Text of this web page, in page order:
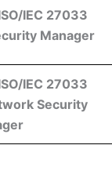
IEC 27033
Manager
IEC 27033
Security